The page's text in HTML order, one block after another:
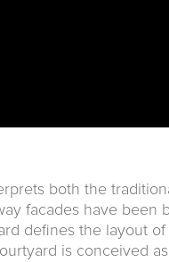
both the
facades have been
defines the layout of
is conceived